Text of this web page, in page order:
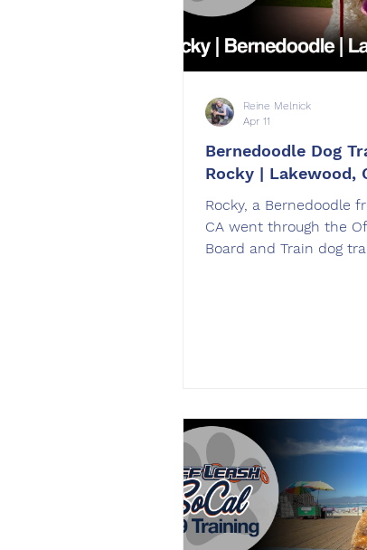
Bernedoodle Dog
Rocky | Lakewood,
Rocky, a Bernedoodle
CA went through the
Board and Train dog
Reine Melnick
Apr 11